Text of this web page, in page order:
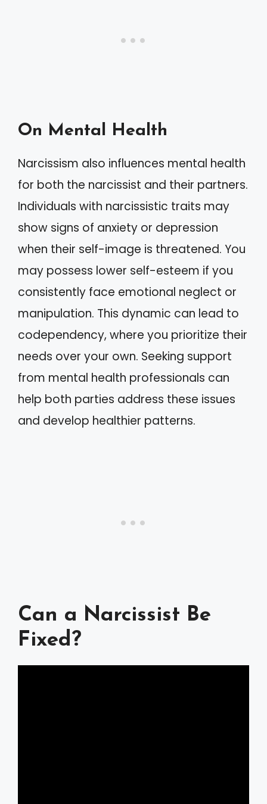
On Mental Health
Narcissism also influences mental health
for both the narcissist and their partners.
Individuals with narcissistic traits may
show signs of anxiety or depression
when their self-image is threatened. You
may possess lower self-esteem if you
consistently face emotional neglect or
manipulation. This dynamic can lead to
codependency, where you prioritize their
needs over your own. Seeking support
from mental health professionals can
help both parties address these issues
and develop healthier patterns.
Can a Narcissist Be
Fixed?